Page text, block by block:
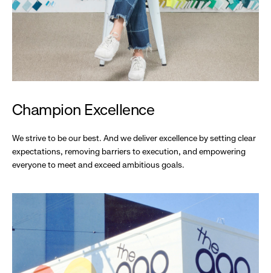
Champion Excellence
We strive to be our best. And we deliver excellence by setting clear
expectations, removing barriers to execution, and empowering
everyone to meet and exceed ambitious goals.